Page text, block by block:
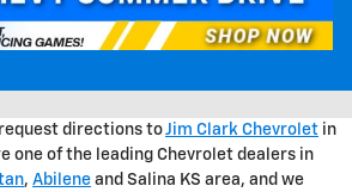
TO JIM CLARK
directions toJim Clark Chevrolet in
one of the leading Chevrolet dealers in
, Abilene and Salina KS area, and we